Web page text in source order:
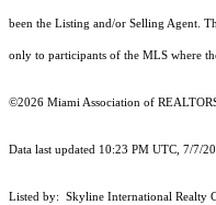
been the Listing and/or Selling Agent.
only to participants of the MLS where
©2026 Miami Association of
Data last updated 10:23 PM UTC, 7/7/
Listed by: Skyline International Realty